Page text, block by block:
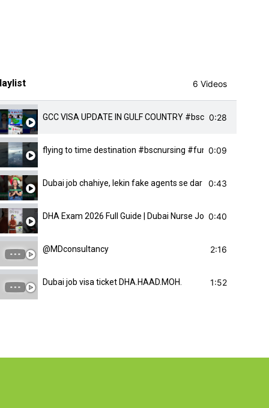
6 Videos
GCC VISA UPDATE IN GULF COUNTRY #bscnursing
0:28
flying to time destination #bscnursing #funny#pinkmnu
0:09
Dubai job chahiye, lekin fake agents se dar lagta hai. Har
0:43
DHA Exam 2026 Full Guide | Dubai Nurse Job Kaise Milegi? |
0:40
@MDconsultancy 2:16
Dubai job visa ticket DHA.HAAD.MOH. 1:52